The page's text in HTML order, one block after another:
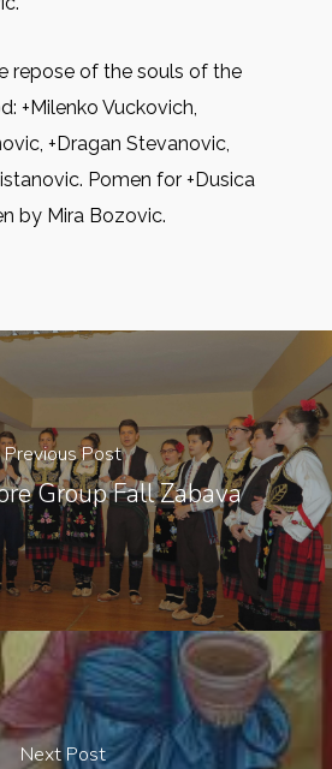
repose of the souls of the
+Milenko Vuckovich,
+Dragan Stevanovic,
Pomen for +Dusica
by Mira Bozovic.
Previous Post
Group Fall Zabava
Next Post